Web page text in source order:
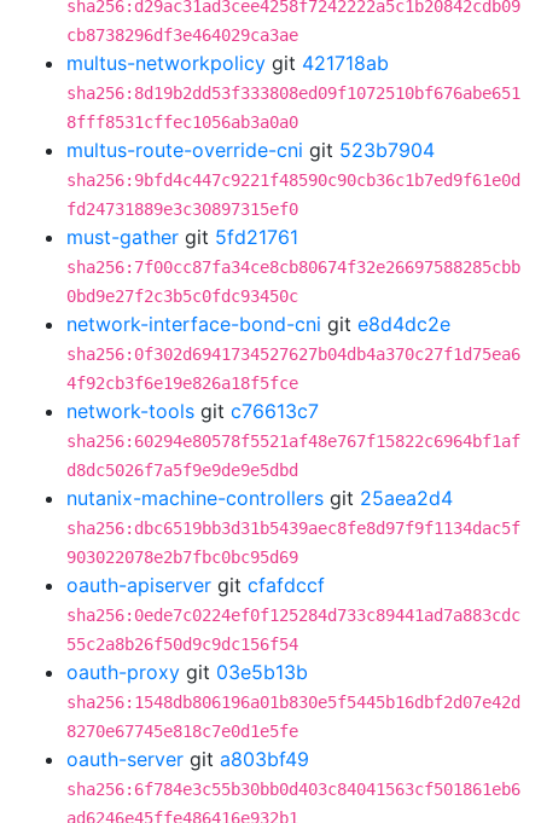
sha256:d29ac31ad3cee4258f7242222a5c1b20842cdb09
cb8738296df3e464029ca3ae
multus-networkpolicy git 421718ab
sha256:8d19b2dd53f333808ed09f1072510bf676abe651
8fff8531cffec1056ab3a0a0
multus-route-override-cni git 523b7904
sha256:9bfd4c447c9221f48590c90cb36c1b7ed9f61e0d
fd24731889e3c30897315ef0
must-gather git 5fd21761
sha256:7f00cc87fa34ce8cb80674f32e26697588285cbb
0bd9e27f2c3b5c0fdc93450c
network-interface-bond-cni git e8d4dc2e
sha256:0f302d6941734527627b04db4a370c27f1d75ea6
4f92cb3f6e19e826a18f5fce
network-tools git c76613c7
sha256:60294e80578f5521af48e767f15822c6964bf1af
d8dc5026f7a5f9e9de9e5dbd
nutanix-machine-controllers git 25aea2d4
sha256:dbc6519bb3d31b5439aec8fe8d97f9f1134dac5f
903022078e2b7fbc0bc95d69
oauth-apiserver git cfafdccf
sha256:0ede7c0224ef0f125284d733c89441ad7a883cdc
55c2a8b26f50d9c9dc156f54
oauth-proxy git 03e5b13b
sha256:1548db806196a01b830e5f5445b16dbf2d07e42d
8270e67745e818c7e0d1e5fe
oauth-server git a803bf49
sha256:6f784e3c55b30bb0d403c84041563cf501861eb6
ad6246e45ffe486416e932b1